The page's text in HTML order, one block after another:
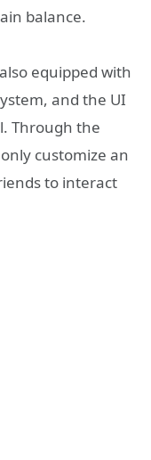
balance.
equipped with
and the UI
Through the
customize an
to interact